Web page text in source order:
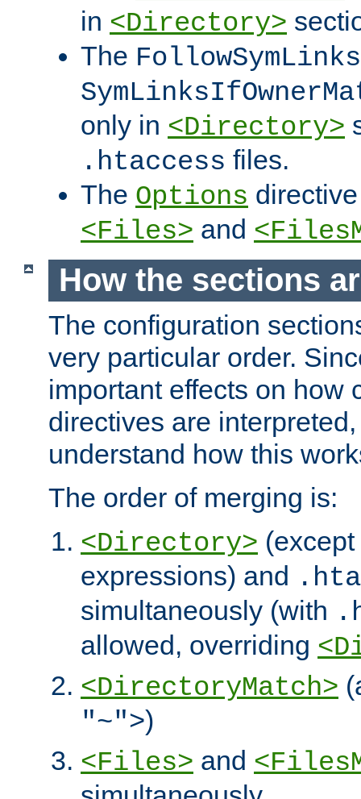
in <Directory>
The FollowSymLinks
only in <Directory>
.htaccess files.
The Options
<Files> and
How the sections
The configuration
very particular order.
important effects on how
directives are
understand how this
The order of merging is:
<Directory>
expressions) and
simultaneously (with
allowed, overriding
<DirectoryMatch>
"~">)
<Files> and